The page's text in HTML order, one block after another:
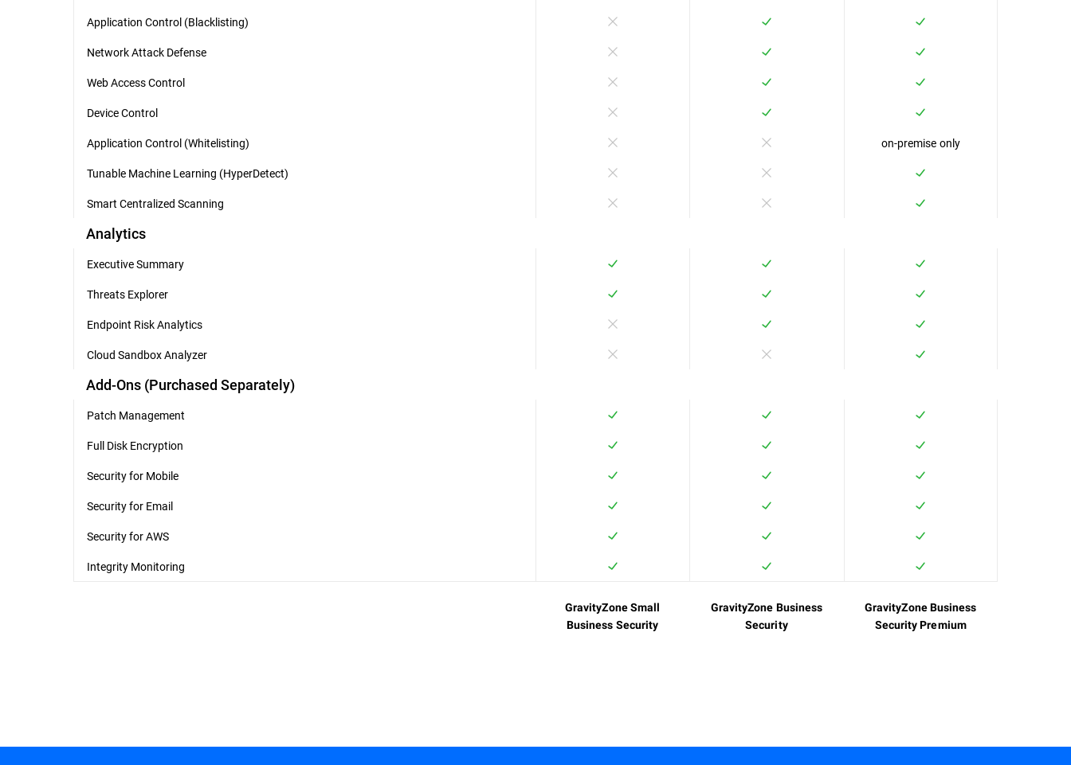
Application Control (Blacklisting)
Network Attack Defense
Web Access Control
Device Control
Application Control (Whitelisting)
on-premise only
Tunable Machine Learning (HyperDetect)
Smart Centralized Scanning
Analytics
Executive Summary
Threats Explorer
Endpoint Risk Analytics
Cloud Sandbox Analyzer
Add-Ons (Purchased Separately)
Patch Management
Full Disk Encryption
Security for Mobile
Security for Email
Security for AWS
Integrity Monitoring
GravityZone Small
Business Security
GravityZone Business
Security
GravityZone Business
Security Premium